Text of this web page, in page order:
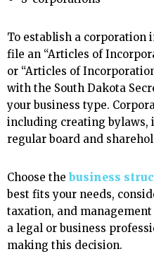
To establish a corporation
file an “Articles of
or “Articles of
with the South Dakota
your business type.
including creating bylaws,
regular board and
Choose the business
best fits your needs,
taxation, and
a legal or business
making this decision.